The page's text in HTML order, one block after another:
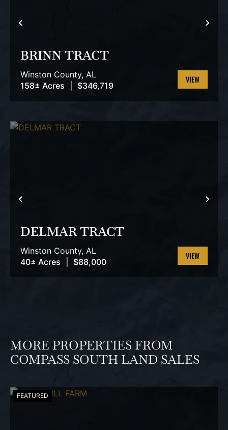
PREVIOUS
BRINN TRACT
Winston County, AL
158± Acres
$346,719
VIEW
PREVIOUS
DELMAR TRACT
Winston County, AL
40± Acres
$88,000
VIEW
MORE PROPERTIES FROM
COMPASS SOUTH LAND SALES
FEATURED